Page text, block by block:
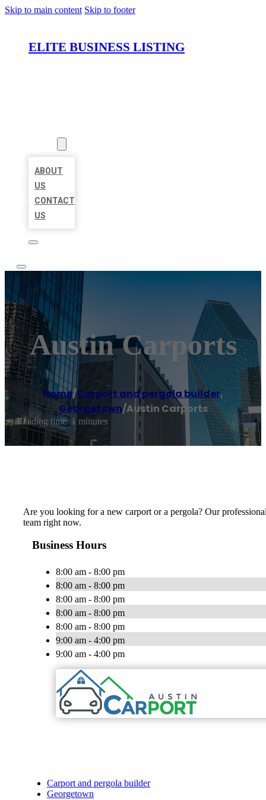
Skip to main content Skip to footer
ELITE BUSINESS LISTING
ABOUT
US
CONTACT
US
Austin Carports
Home/Carport and pergola builder,
Georgetown/Austin Carports
Reading time: 1 minutes
Are you looking for a new carport or a pergola? Our
team right now.
Business Hours
8:00 am - 8:00 pm
8:00 am - 8:00 pm
8:00 am - 8:00 pm
8:00 am - 8:00 pm
8:00 am - 8:00 pm
9:00 am - 4:00 pm
9:00 am - 4:00 pm
Carport and pergola builder
Georgetown